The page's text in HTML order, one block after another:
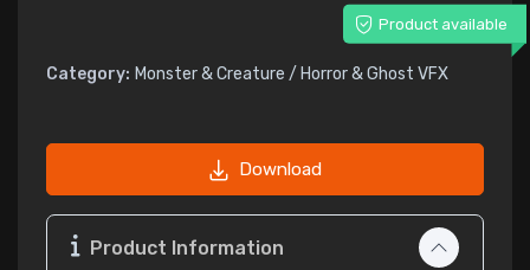
Product available
Category: Monster & Creature / Horror & Ghost VFX
Download
Product Information